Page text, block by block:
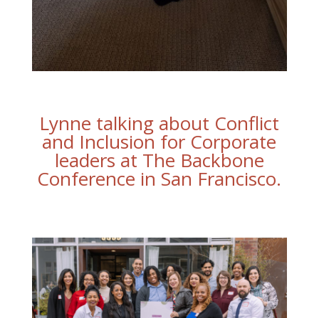
Lynne talking about Conflict
and Inclusion for Corporate
leaders at The Backbone
Conference in San Francisco.